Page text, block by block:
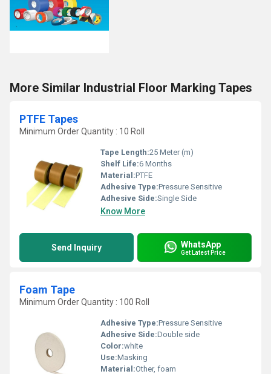
More Similar Industrial Floor Marking Tapes
PTFE Tapes
Minimum Order Quantity : 10 Roll
Tape Length:25 Meter (m)
Shelf Life:6 Months
Material:PTFE
Adhesive Type:Pressure Sensitive
Adhesive Side:Single Side
Know More
Send Inquiry WhatsApp
Get Latest Price
Foam Tape
Minimum Order Quantity : 100 Roll
Adhesive Type:Pressure Sensitive
Adhesive Side:Double side
Color:white
Use:Masking
Material:Other, foam